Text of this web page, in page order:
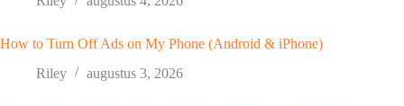
How to Turn Off Ads on My Phone (Android & iPhone)
Riley
augustus 3, 2026